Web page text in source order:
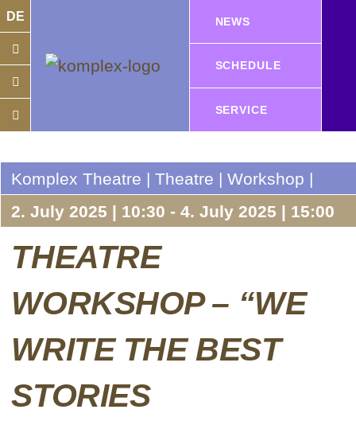
DE NEWS
SCHEDULE
SERVICE
Komplex Theatre | Theatre | Workshop |
2. July 2025 | 10:30 - 4. July 2025 | 15:00
THEATRE
WORKSHOP – “WE
WRITE THE BEST
STORIES